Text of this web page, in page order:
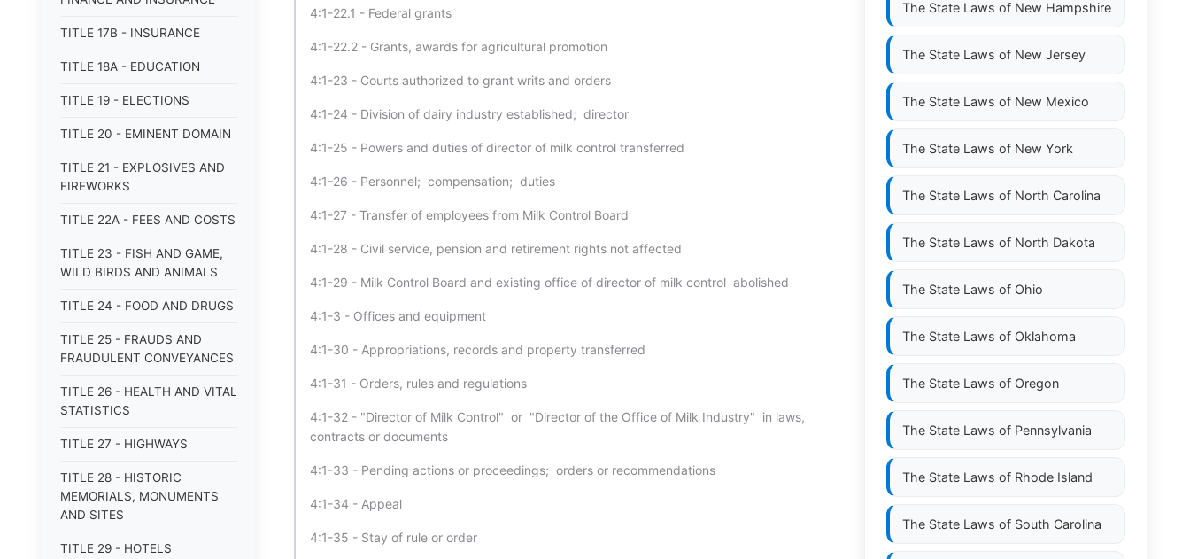
TITLE 17B - INSURANCE
TITLE 18A - EDUCATION
TITLE 19 - ELECTIONS
TITLE 20 - EMINENT DOMAIN
TITLE 21 - EXPLOSIVES AND
FIREWORKS
TITLE 22A - FEES AND COSTS
TITLE 23 - FISH AND GAME,
WILD BIRDS AND ANIMALS
TITLE 24 - FOOD AND DRUGS
TITLE 25 - FRAUDS AND
FRAUDULENT CONVEYANCES
TITLE 26 - HEALTH AND VITAL
STATISTICS
TITLE 27 - HIGHWAYS
TITLE 28 - HISTORIC
MEMORIALS, MONUMENTS
AND SITES
TITLE 29 - HOTELS
4:1-22.1 - Federal grants
4:1-22.2 - Grants, awards for agricultural promotion
4:1-23 - Courts authorized to grant writs and orders
4:1-24 - Division of dairy industry established; director
4:1-25 - Powers and duties of director of milk control transferred
4:1-26 - Personnel; compensation; duties
4:1-27 - Transfer of employees from Milk Control Board
4:1-28 - Civil service, pension and retirement rights not affected
4:1-29 - Milk Control Board and existing office of director of milk control abolished
4:1-3 - Offices and equipment
4:1-30 - Appropriations, records and property transferred
4:1-31 - Orders, rules and regulations
4:1-32 - "Director of Milk Control" or "Director of the Office of Milk Industry" in laws,
contracts or documents
4:1-33 - Pending actions or proceedings; orders or recommendations
4:1-34 - Appeal
4:1-35 - Stay of rule or order
The State Laws of New Hampshire
The State Laws of New Jersey
The State Laws of New Mexico
The State Laws of New York
The State Laws of North Carolina
The State Laws of North Dakota
The State Laws of Ohio
The State Laws of Oklahoma
The State Laws of Oregon
The State Laws of Pennsylvania
The State Laws of Rhode Island
The State Laws of South Carolina